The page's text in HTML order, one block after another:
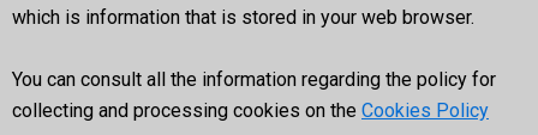
which is information that is stored in your web browser.
You can consult all the information regarding the policy for
collecting and processing cookies on the Cookies Policy